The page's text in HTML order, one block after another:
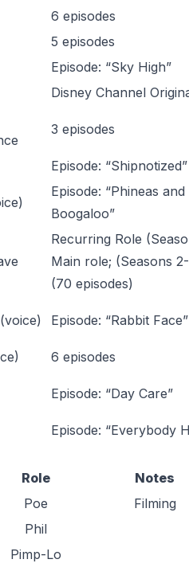
6 episodes
5 episodes
Episode: “Sky High”
Disney Channel
3 episodes
Episode: “Shipnotized”
Episode: “Phineas
Boogaloo”
Recurring Role
Main role; (Seasons
(70 episodes)
Episode: “Rabbit Face”
6 episodes
Episode: “Day Care”
Episode: “Everybody
Role
Notes
Poe
Filming
Phil
Pimp-Lo